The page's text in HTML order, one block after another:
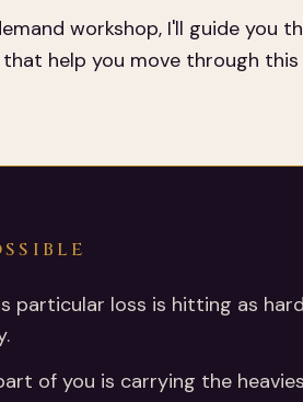
workshop, I'll guide you
help you move through
particular loss is hitting as
of you is carrying the